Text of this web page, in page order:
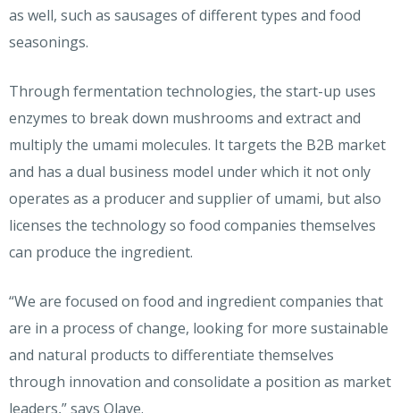
as well, such as sausages of different types and food
seasonings.
Through fermentation technologies, the start-up uses
enzymes to break down mushrooms and extract and
multiply the umami molecules. It targets the B2B market
and has a dual business model under which it not only
operates as a producer and supplier of umami, but also
licenses the technology so food companies themselves
can produce the ingredient.
“We are focused on food and ingredient companies that
are in a process of change, looking for more sustainable
and natural products to differentiate themselves
through innovation and consolidate a position as market
leaders,” says Olave.